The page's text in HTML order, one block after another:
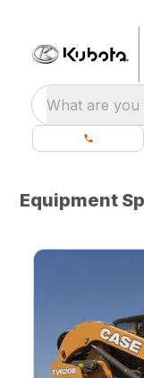
What are
Equipment